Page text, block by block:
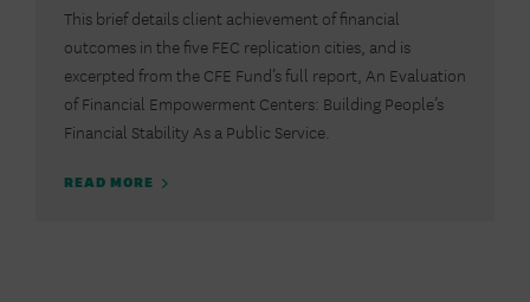
This brief details client achievement of financial
outcomes in the five FEC replication cities, and is
excerpted from the CFE Fund’s full report, An Evaluation
of Financial Empowerment Centers: Building People’s
Financial Stability As a Public Service.
READ MORE